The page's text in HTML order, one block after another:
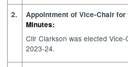
2.
Appointment of Vice-Chair for
Minutes:
Cllr Clarkson was elected
2023-24.